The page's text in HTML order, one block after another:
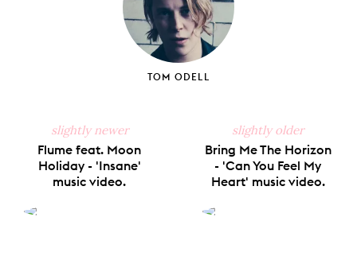
TOM ODELL
slightly newer
Flume feat. Moon
Holiday - 'Insane'
music video.
slightly older
Bring Me The Horizon
- 'Can You Feel My
Heart' music video.